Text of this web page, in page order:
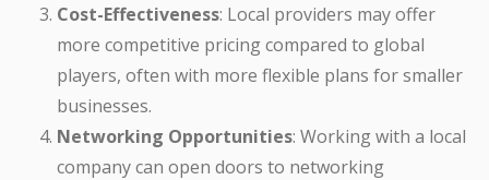
Cost-Effectiveness: Local providers may offer
more competitive pricing compared to global
players, often with more flexible plans for smaller
businesses.
Networking Opportunities: Working with a local
company can open doors to networking